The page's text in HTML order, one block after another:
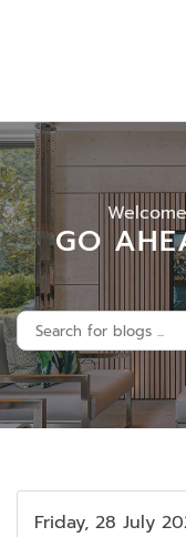
GO
Friday, 28 July